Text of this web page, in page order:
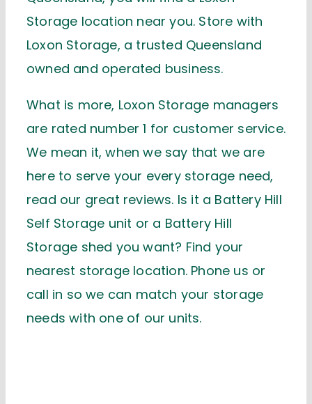
Storage location near you. Store with
Loxon Storage, a trusted Queensland
owned and operated business.
What is more, Loxon Storage managers
are rated number 1 for customer service.
We mean it, when we say that we are
here to serve your every storage need,
read our great reviews. Is it a Battery Hill
Self Storage unit or a Battery Hill
Storage shed you want? Find your
nearest storage location. Phone us or
call in so we can match your storage
needs with one of our units.